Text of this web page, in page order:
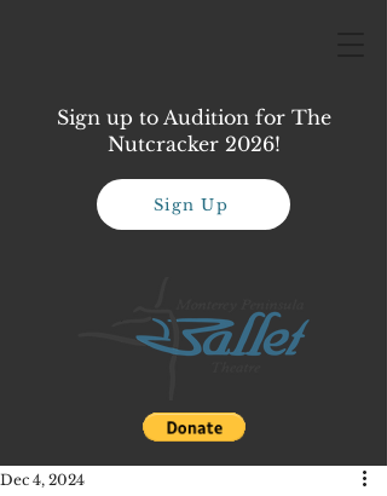
Sign up to Audition for The
Nutcracker 2026!
Sign Up
Dec 4, 2024